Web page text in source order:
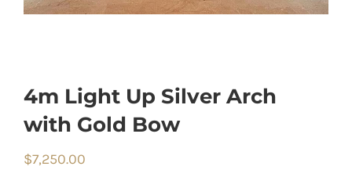
4m Light Up Silver Arch
with Gold Bow
$7,250.00